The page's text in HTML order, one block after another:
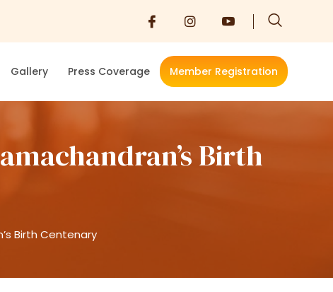
Gallery Press Coverage Member Registration
Birth
Birth Centenary